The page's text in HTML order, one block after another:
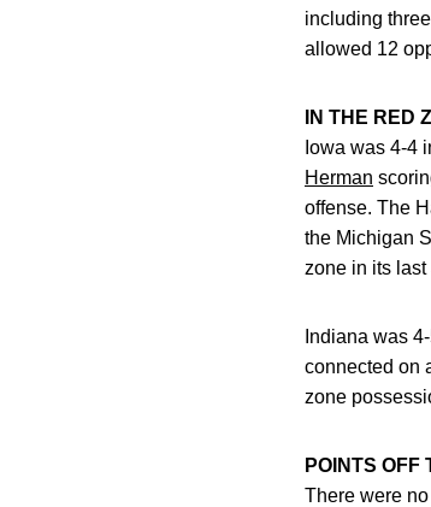
including
allowed 12
IN THE RED
Iowa was 4-4
Herman
offense. The
the Michigan
zone in its last
Indiana was
connected on
zone
POINTS OFF
There were